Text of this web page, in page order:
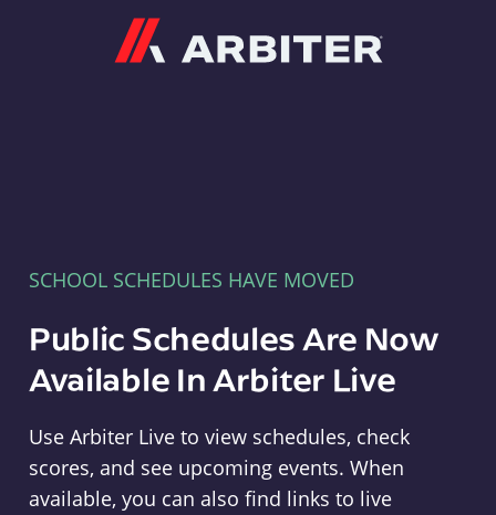
SCHOOL SCHEDULES HAVE MOVED
Public Schedules Are Now
Available In Arbiter Live
Use Arbiter Live to view schedules, check
scores, and see upcoming events. When
available, you can also find links to live